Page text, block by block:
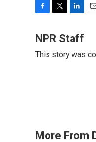
c
b
i
t
n
e
l
NPR Staff
This story was
More From